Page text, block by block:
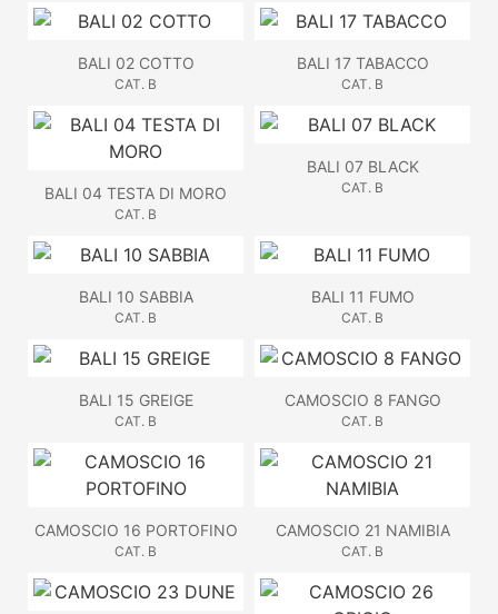
BALI 02 COTTO
CAT. B
BALI 17 TABACCO
CAT. B
BALI 04 TESTA DI MORO
CAT. B
BALI 07 BLACK
CAT. B
BALI 10 SABBIA
CAT. B
BALI 11 FUMO
CAT. B
BALI 15 GREIGE
CAT. B
CAMOSCIO 8 FANGO
CAT. B
CAMOSCIO 16 PORTOFINO
CAT. B
CAMOSCIO 21 NAMIBIA
CAT. B